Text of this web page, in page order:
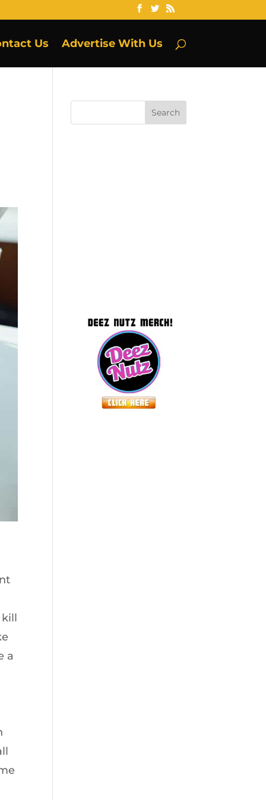
Us Advertise With Us
kill
a